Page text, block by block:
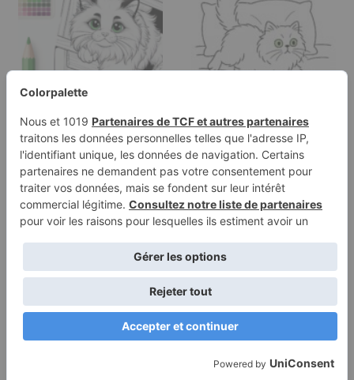
Coloring page of a
Ragdoll cat,
mischievous kitty…
Coloring page of a
Persian cat, lazy napper
chasing…
Terms of